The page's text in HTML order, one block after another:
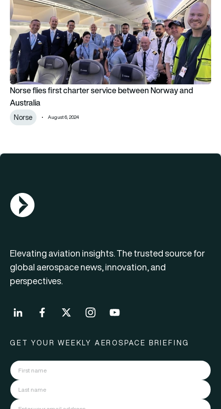
Norse flies first charter service between Norway and
Australia
Norse August 6, 2024
AGN Logo
Elevating aviation insights. The trusted source for
global aerospace news, innovation, and
perspectives.
GET YOUR WEEKLY AEROSPACE BRIEFING